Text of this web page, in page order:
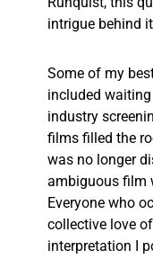
intrigue behind
Some of my
included
industry
films filled the
was no longer
ambiguous film
Everyone who
collective love
interpretation I